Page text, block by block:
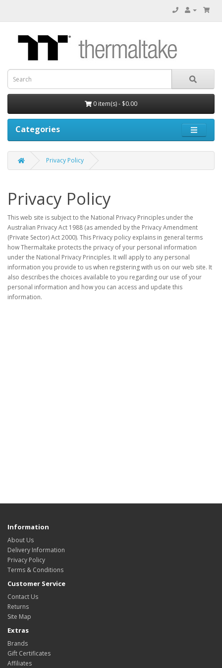
0 item(s) - $0.00
Categories
Privacy Policy
Privacy Policy
This web site is subject to the National Privacy Principles under the
Australian Privacy Act 1988 (as amended by the Privacy Amendment
(Private Sector) Act 2000). This Privacy policy explains in general terms
how Thermaltake protects the privacy of your personal information
under the National Privacy Principles. It will apply to any personal
information you provide to us when registering with us on our web site. It
also describes the choices available to you regarding our use of your
personal information and how you can access and update this
information.
Information
About Us
Delivery Information
Privacy Policy
Terms & Conditions
Customer Service
Contact Us
Returns
Site Map
Extras
Brands
Gift Certificates
Affiliates